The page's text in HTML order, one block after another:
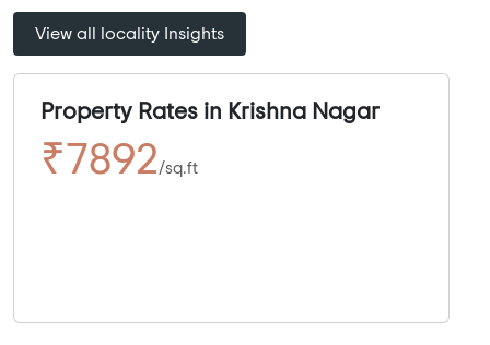
View all locality Insights
Property Rates in Krishna Nagar
₹7892/sq.ft